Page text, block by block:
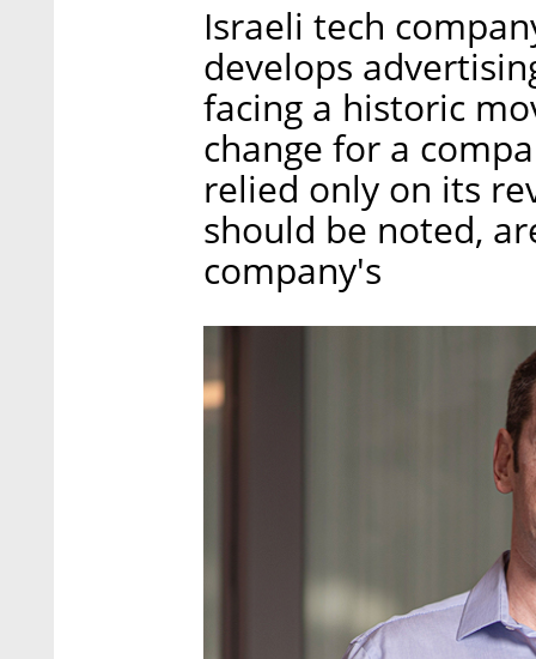
Israeli tech
develops
facing a historic
change for a
relied only on its
should be noted,
company's